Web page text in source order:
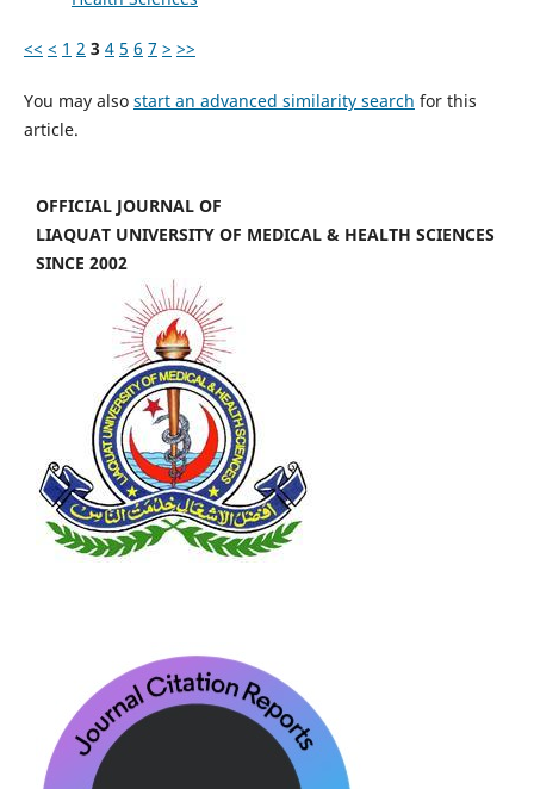
<< < 1 2 3 4 5 6 7 > >>
You may also start an advanced similarity search for this
article.
OFFICIAL JOURNAL OF
LIAQUAT UNIVERSITY OF MEDICAL & HEALTH SCIENCES
SINCE 2002